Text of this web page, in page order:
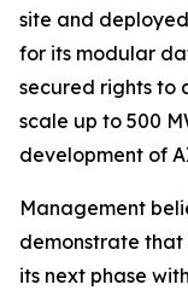
site and
for its modular
secured rights to
scale up to 500
development of
Management
demonstrate that
its next phase